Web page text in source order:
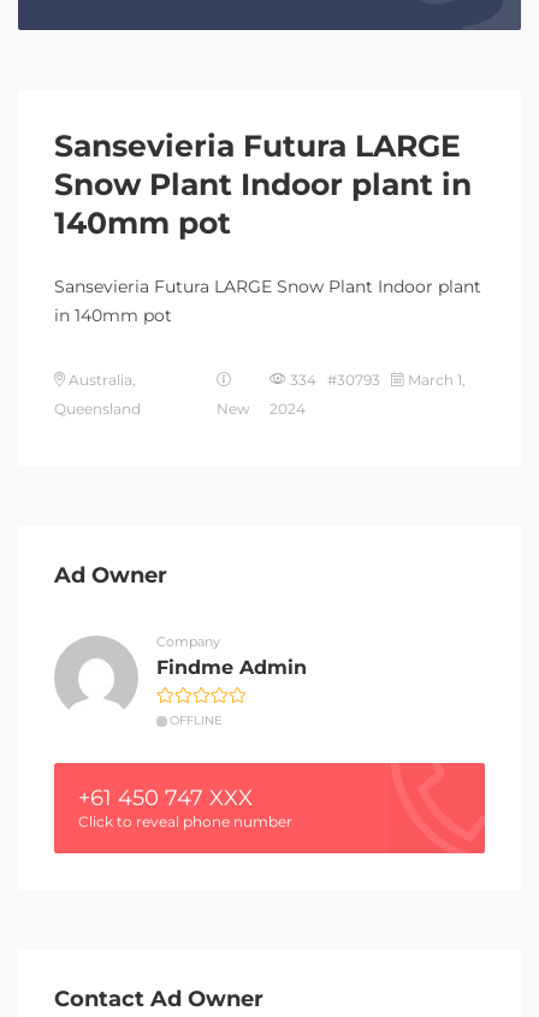
Sansevieria Futura LARGE
Snow Plant Indoor plant in
140mm pot
Sansevieria Futura LARGE Snow Plant Indoor plant
in 140mm pot
Australia,
Queensland
New
334 #30793
March 1,
2024
Ad Owner
Company
Findme Admin
OFFLINE
+61 450 747 XXX
Click to reveal phone number
Contact Ad Owner